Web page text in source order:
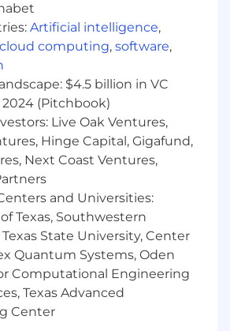
you?
market disrupting, global
the teams – comprised of the
– work in a fast-paced,
creative environment! As the
day at NICE is a chance to
and there are endless internal
across multiple roles,
and locations. If you are
and excited to
the bar, you may just be our
NICE) software products are
global businesses, including 85
corporations, to deliver
Artificial intelligence,
cloud computing, software,
$4.5 billion in VC
(Pitchbook)
Live Oak Ventures,
Hinge Capital, Gigafund,
Next Coast Ventures,
and Universities:
Texas, Southwestern
State University, Center
Quantum Systems, Oden
Computational Engineering
Texas Advanced
Center